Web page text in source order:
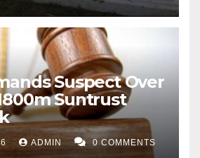
Suspect Over
Suntrust
ADMIN 0 COMMENTS